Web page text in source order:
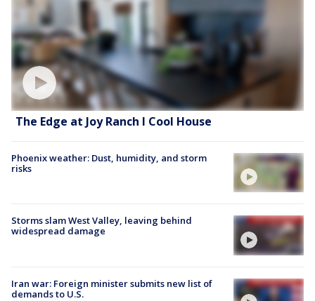
The Edge at Joy Ranch l Cool House
Phoenix weather: Dust, humidity, and storm
risks
Storms slam West Valley, leaving behind
widespread damage
Iran war: Foreign minister submits new list of
demands to U.S.